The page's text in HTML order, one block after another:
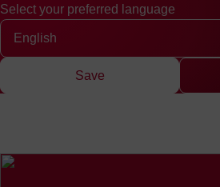
Select your preferred language
Select your preferred language
Save
Quick access
Search